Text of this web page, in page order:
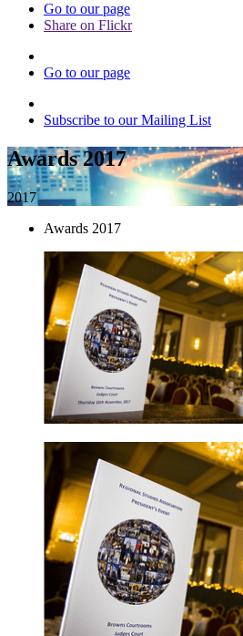
Go to our page
Share on Flickr
Go to our page
Subscribe to our Mailing List
Awards 2017
2017
Awards 2017